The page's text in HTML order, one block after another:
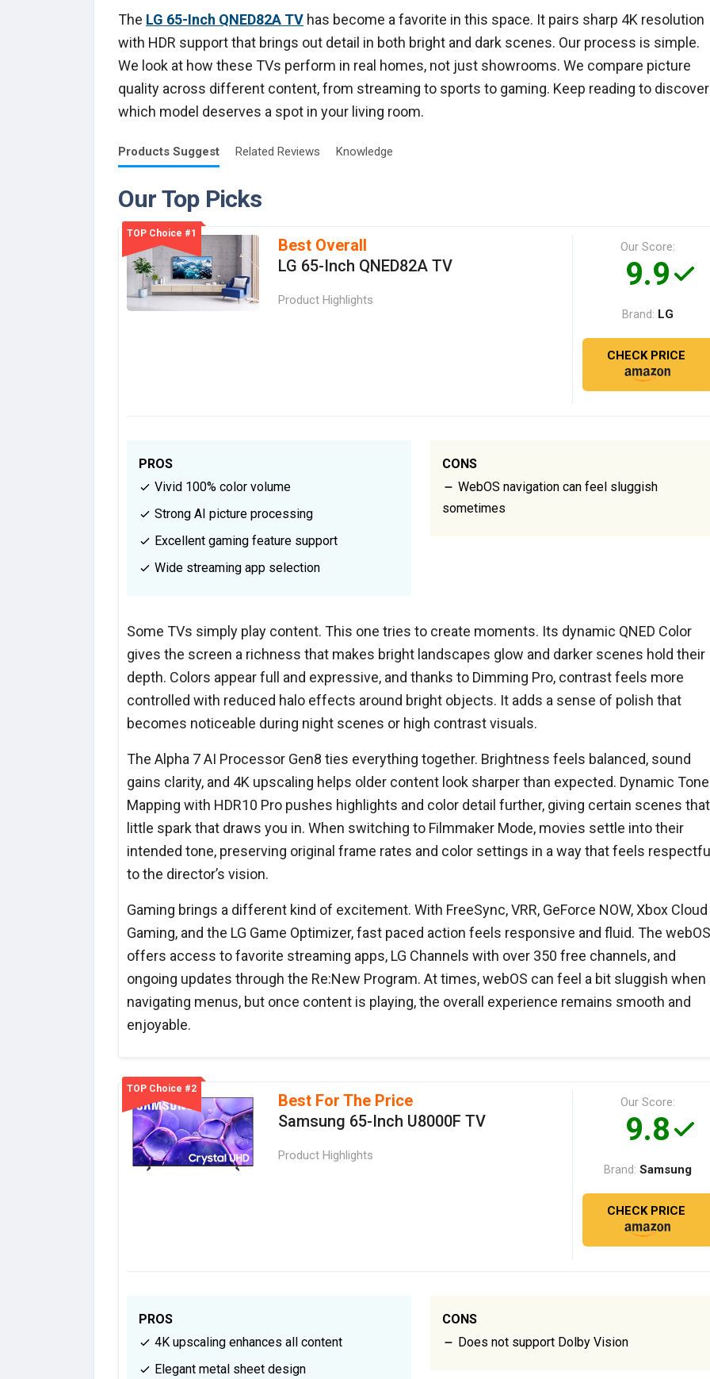
The LG 65-Inch QNED82A TV has become a favorite in this space. It pairs sharp 4K resolution
with HDR support that brings out detail in both bright and dark scenes. Our process is simple.
We look at how these TVs perform in real homes, not just showrooms. We compare picture
quality across different content, from streaming to sports to gaming. Keep reading to discover
which model deserves a spot in your living room.
Products Suggest Related Reviews Knowledge
Our Top Picks
TOP Choice #1
Best Overall
LG 65-Inch QNED82A TV
Product Highlights
Our Score:
9.9
Brand: LG
CHECK PRICE
PROS
Vivid 100% color volume
Strong AI picture processing
Excellent gaming feature support
Wide streaming app selection
CONS
WebOS navigation can feel sluggish
sometimes
Some TVs simply play content. This one tries to create moments. Its dynamic QNED Color
gives the screen a richness that makes bright landscapes glow and darker scenes hold their
depth. Colors appear full and expressive, and thanks to Dimming Pro, contrast feels more
controlled with reduced halo effects around bright objects. It adds a sense of polish that
becomes noticeable during night scenes or high contrast visuals.
The Alpha 7 AI Processor Gen8 ties everything together. Brightness feels balanced, sound
gains clarity, and 4K upscaling helps older content look sharper than expected. Dynamic Tone
Mapping with HDR10 Pro pushes highlights and color detail further, giving certain scenes that
little spark that draws you in. When switching to Filmmaker Mode, movies settle into their
intended tone, preserving original frame rates and color settings in a way that feels
to the director’s vision.
Gaming brings a different kind of excitement. With FreeSync, VRR, GeForce NOW, Xbox Cloud
Gaming, and the LG Game Optimizer, fast paced action feels responsive and fluid. The webOS
offers access to favorite streaming apps, LG Channels with over 350 free channels, and
ongoing updates through the Re:New Program. At times, webOS can feel a bit sluggish when
navigating menus, but once content is playing, the overall experience remains smooth and
enjoyable.
TOP Choice #2
Best For The Price
Samsung 65-Inch U8000F TV
Product Highlights
Our Score:
9.8
Brand: Samsung
CHECK PRICE
PROS
4K upscaling enhances all content
Elegant metal sheet design
CONS
Does not support Dolby Vision